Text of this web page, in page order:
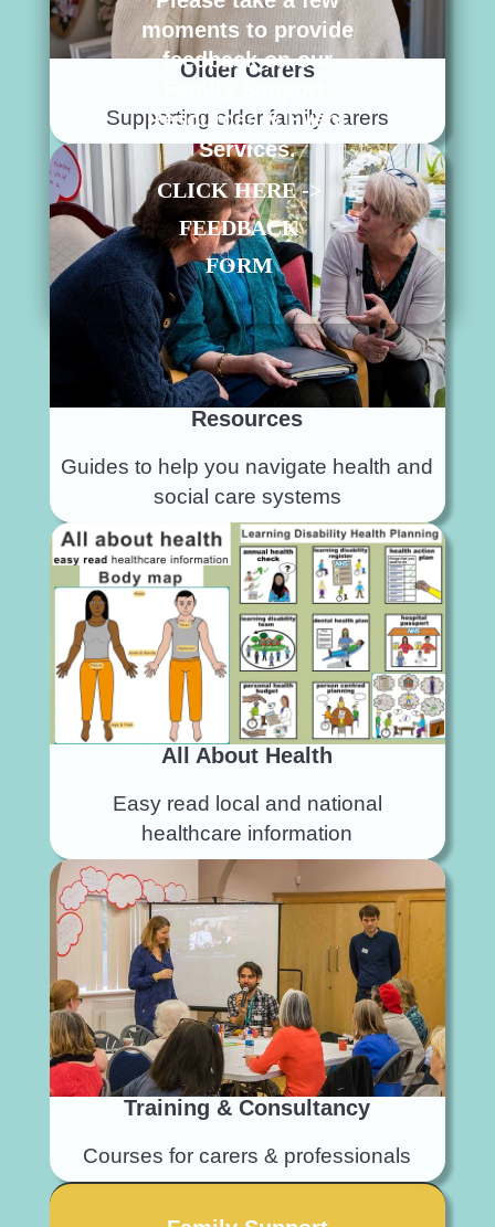
moments to provide
feedback on our
Resources & Event
Services.
CLICK HERE ->
FEEDBACK
FORM
Older Carers
Supporting older family carers
Resources
Guides to help you navigate health and
social care systems
All About Health
Easy read local and national
healthcare information
Training & Consultancy
Courses for carers & professionals